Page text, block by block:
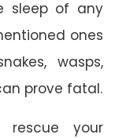
sleep of any
ones
wasps,
prove fatal.
your